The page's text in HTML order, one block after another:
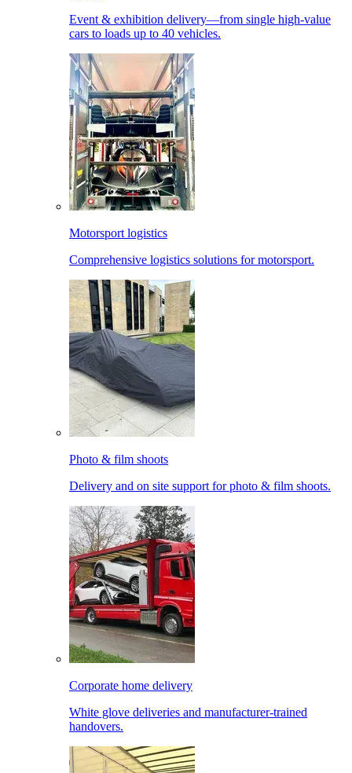
Event & exhibition delivery—from single high-value
cars to loads up to 40 vehicles.
Motorsport logistics
Comprehensive logistics solutions for motorsport.
Photo & film shoots
Delivery and on site support for photo & film shoots.
Corporate home delivery
White glove deliveries and manufacturer-trained
handovers.